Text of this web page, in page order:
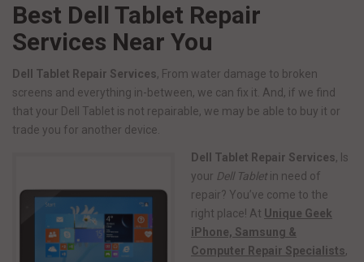
Best Dell Tablet Repair
Services Near You
Dell Tablet Repair Services, From water damage to broken
screens and everything in-between, we can fix it. And, if we find
that your Dell Tablet is not repairable, we may be able to buy it or
trade you for another device.
Dell Tablet Repair Services, Is
your Dell Tablet in need of
repair? You’ve come to the
right place! At Unique Geek
iPhone, Samsung &
Computer Repair Specialists,